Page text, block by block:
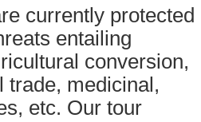
currently protected
entailing
conversion,
trade, medicinal,
etc. Our tour